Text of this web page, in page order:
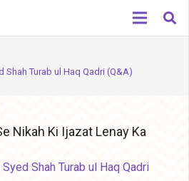
Shah Turab ul Haq Qadri (Q&A)
Nikah Ki Ijazat Lenay Ka
Shah Turab ul Haq Qadri